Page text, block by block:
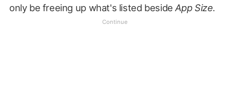
only be freeing up what's listed besideApp Size.